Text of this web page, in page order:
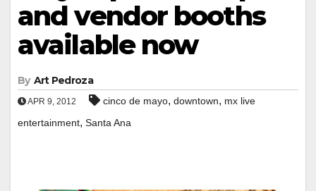
and vendor booths
available now
By Art Pedroza
APR 9, 2012 cinco de mayo, downtown, mx live
entertainment, Santa Ana